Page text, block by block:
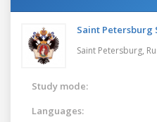
Saint Petersburg
Saint Petersburg,
Study mode:
Languages: